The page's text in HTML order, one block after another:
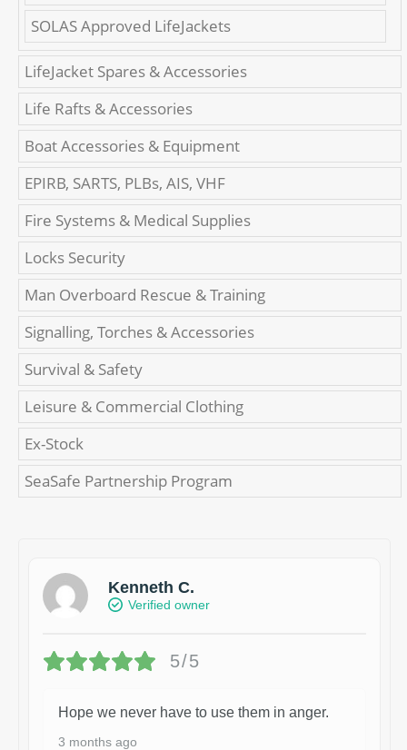
SOLAS Approved LifeJackets
LifeJacket Spares & Accessories
Life Rafts & Accessories
Boat Accessories & Equipment
EPIRB, SARTS, PLBs, AIS, VHF
Fire Systems & Medical Supplies
Locks Security
Man Overboard Rescue & Training
Signalling, Torches & Accessories
Survival & Safety
Leisure & Commercial Clothing
Ex-Stock
SeaSafe Partnership Program
Kenneth C.
Verified owner
5/5
Hope we never have to use them in anger.
3 months ago